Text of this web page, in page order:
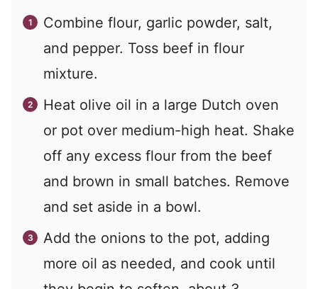
Combine flour, garlic powder, salt,
and pepper. Toss beef in flour
mixture.
Heat olive oil in a large Dutch oven
or pot over medium-high heat. Shake
off any excess flour from the beef
and brown in small batches. Remove
and set aside in a bowl.
Add the onions to the pot, adding
more oil as needed, and cook until